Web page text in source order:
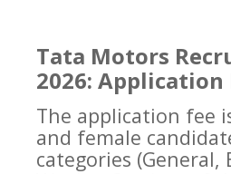
Tata Motors
2026: Application
The application fee
and female
categories (General,